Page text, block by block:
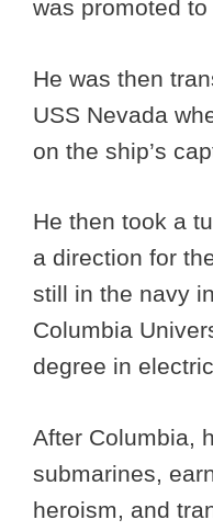
was promoted to
He was then
USS Nevada
on the ship’s
He then took a
a direction for
still in the navy
Columbia
degree in
After Columbia,
submarines,
heroism, and